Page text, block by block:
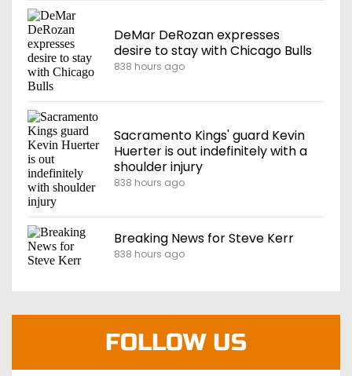
DeMar DeRozan expresses
desire to stay with Chicago Bulls
838 hours ago
Sacramento Kings' guard Kevin
Huerter is out indefinitely with a
shoulder injury
838 hours ago
Breaking News for Steve Kerr
838 hours ago
FOLLOW US